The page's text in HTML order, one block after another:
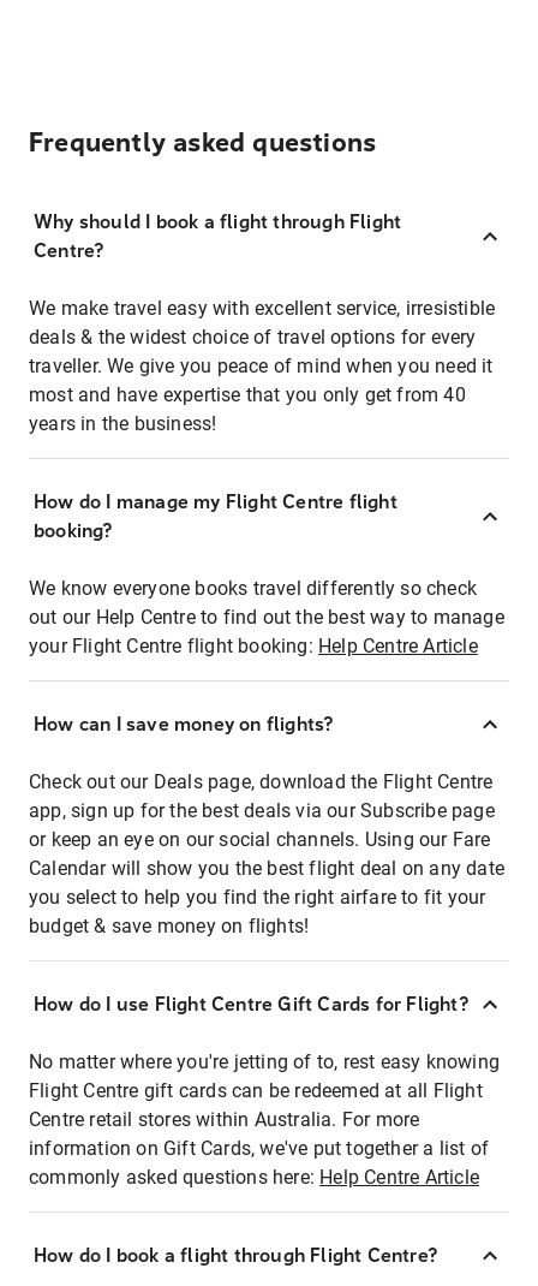
Frequently asked questions
Why should I book a flight through Flight
Centre?
We make travel easy with excellent service, irresistible
deals & the widest choice of travel options for every
traveller. We give you peace of mind when you need it
most and have expertise that you only get from 40
years in the business!
How do I manage my Flight Centre flight
booking?
We know everyone books travel differently so check
out our Help Centre to find out the best way to manage
your Flight Centre flight booking: Help Centre Article
How can I save money on flights?
Check out our Deals page, download the Flight Centre
app, sign up for the best deals via our Subscribe page
or keep an eye on our social channels. Using our Fare
Calendar will show you the best flight deal on any date
you select to help you find the right airfare to fit your
budget & save money on flights!
How do I use Flight Centre Gift Cards for Flight?
No matter where you're jetting of to, rest easy knowing
Flight Centre gift cards can be redeemed at all Flight
Centre retail stores within Australia. For more
information on Gift Cards, we've put together a list of
commonly asked questions here: Help Centre Article
How do I book a flight through Flight Centre?